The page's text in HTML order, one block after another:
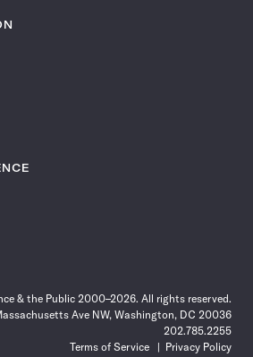
News
& the Public 2000–2026. All rights reserved.
Ave NW, Washington, DC 20036
202.785.2255
Terms of Service
Privacy Policy